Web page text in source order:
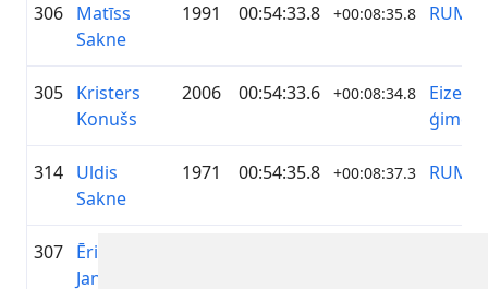
306 Matīss
Sakne
1991 00:54:33.8 +00:08:35.8 RUMS
305 Kristers
Konušs
2006 00:54:33.6 +00:08:34.8
314 Uldis
Sakne
1971 00:54:35.8 +00:08:37.3 RUMS
307 Ēriks
Jansons